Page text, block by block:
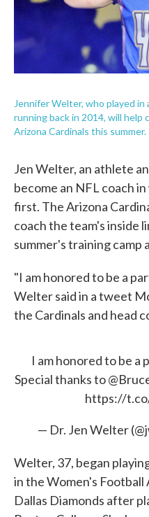
Jennifer Welter, who played in
running back in 2014, will
Arizona Cardinals this summer.
Jen Welter, an athlete
become an NFL coach
first. The Arizona
coach the team's inside
summer's training camp
"I am honored to be a
Welter said in a tweet
the Cardinals and head
I am honored to be a
Special thanks to
https://
— Dr. Jen Welter
Welter, 37, began
in the Women's
Dallas Diamonds after